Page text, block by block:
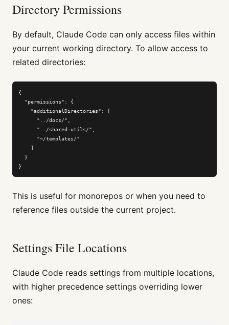
Directory Permissions
By default, Claude Code can only access files within
your current working directory. To allow access to
related directories:
{
  "permissions": {
    "additionalDirectories": [
      "../docs/",
      "../shared-utils/",
      "~/templates/"
    ]
  }
}
This is useful for monorepos or when you need to
reference files outside the current project.
Settings File Locations
Claude Code reads settings from multiple locations,
with higher precedence settings overriding lower
ones: